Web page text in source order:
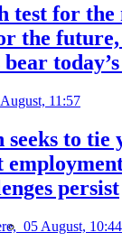
test for
the
bear
11:57
to tie
persist
05 August, 10:44